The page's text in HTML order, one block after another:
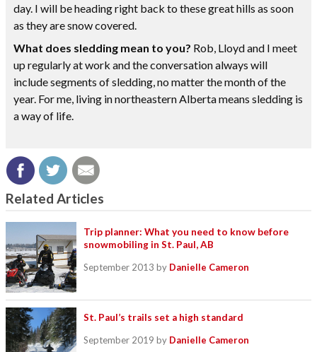
day. I will be heading right back to these great hills as soon
as they are snow covered.
What does sledding mean to you? Rob, Lloyd and I meet
up regularly at work and the conversation always will
include segments of sledding, no matter the month of the
year. For me, living in northeastern Alberta means sledding is
a way of life.
Related Articles
Trip planner: What you need to know before
snowmobiling in St. Paul, AB
September 2013 by Danielle Cameron
St. Paul’s trails set a high standard
September 2019 by Danielle Cameron